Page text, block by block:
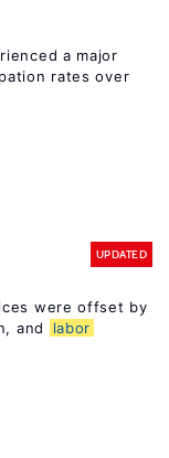
a major
rates over
UPDATED
were offset by
and
labor